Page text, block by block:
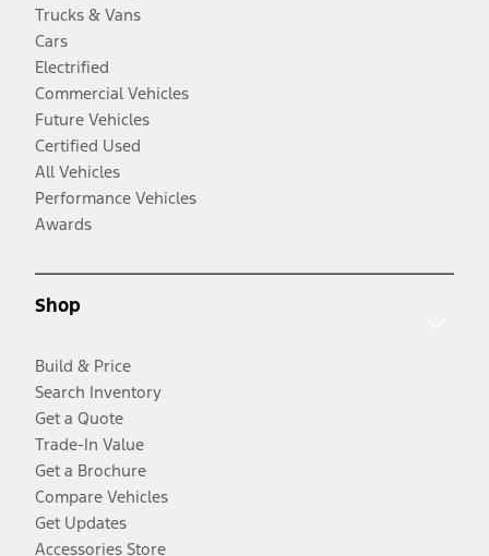
Trucks & Vans
Cars
Electrified
Commercial Vehicles
Future Vehicles
Certified Used
All Vehicles
Performance Vehicles
Awards
Shop
Build & Price
Search Inventory
Get a Quote
Trade-In Value
Get a Brochure
Compare Vehicles
Get Updates
Accessories Store